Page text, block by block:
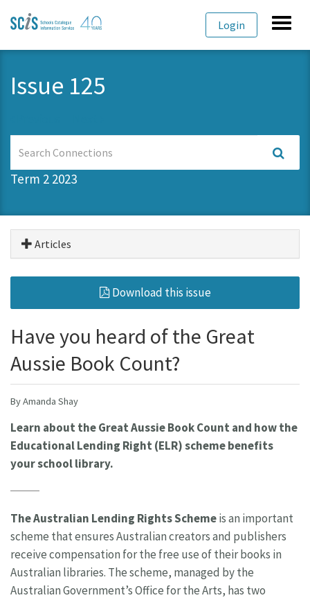
Login
Issue 125
Connections
Term 2 2023
Articles
Download this issue
Have you heard of the Great
Aussie Book Count?
By Amanda Shay
Learn about the Great Aussie Book Count and how the
Educational Lending Right (ELR) scheme benefits
your school library.
The Australian Lending Rights Schemeis an important
scheme that ensures Australian creators and publishers
receive compensation for the free use of their books in
Australian libraries. The scheme, managed by the
Australian Government’s Office for the Arts, has two